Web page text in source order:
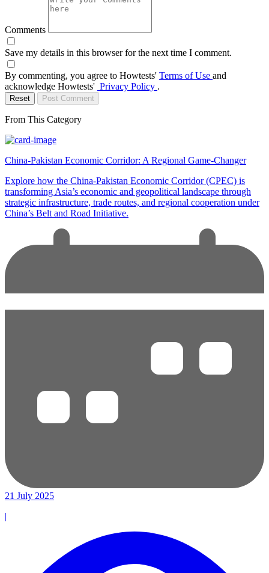
Comments
Save my details in this browser for the next time I comment.
By commenting, you agree to Howtests' Terms of Use and
acknowledge Howtests' Privacy Policy .
Reset Post Comment
From This Category
China-Pakistan Economic Corridor: A Regional Game-Changer
Explore how the China-Pakistan Economic Corridor (CPEC) is
transforming Asia’s economic and geopolitical landscape through
strategic infrastructure, trade routes, and regional cooperation under
China’s Belt and Road Initiative.
21 July 2025
|